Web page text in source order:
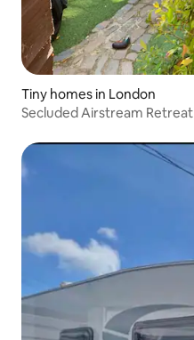
Tiny homes in London
Secluded Airstream Retreat